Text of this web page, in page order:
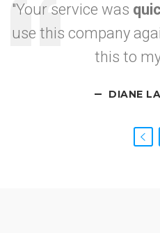
"Your service was
use this company
this to
DIANE